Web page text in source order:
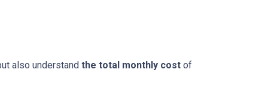
also understand the total monthly cost of